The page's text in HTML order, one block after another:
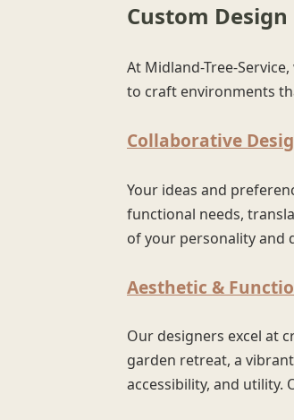
Custom
At Midland-Tree-
to craft environments
Collaborative
Your ideas and
functional needs,
of your personality and
Aesthetic &
Our designers excel at
garden retreat, a
accessibility, and utility.